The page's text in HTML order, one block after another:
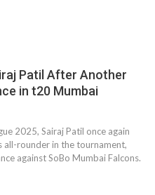
Patil After Another
in t20 Mumbai
2025, Sairaj Patil once again
all-rounder in the tournament,
against SoBo Mumbai Falcons.